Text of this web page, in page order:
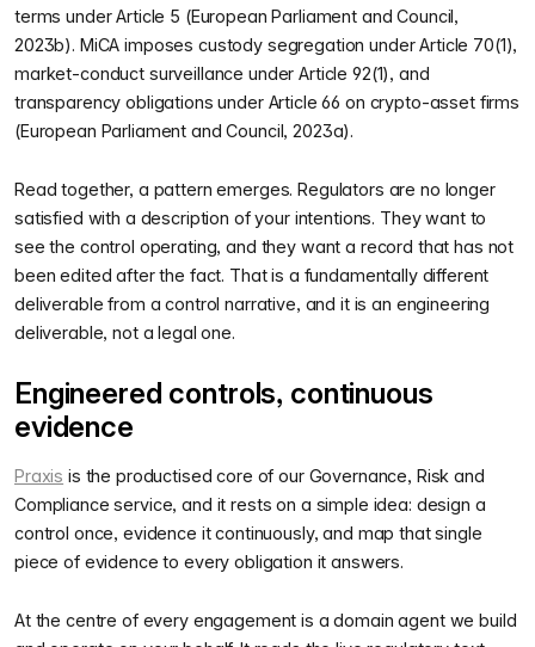
terms under Article 5 (European Parliament and Council,
2023b). MiCA imposes custody segregation under Article 70(1),
market-conduct surveillance under Article 92(1), and
transparency obligations under Article 66 on crypto-asset firms
(European Parliament and Council, 2023a).
Read together, a pattern emerges. Regulators are no longer
satisfied with a description of your intentions. They want to
see the control operating, and they want a record that has not
been edited after the fact. That is a fundamentally different
deliverable from a control narrative, and it is an engineering
deliverable, not a legal one.
Engineered controls, continuous
evidence
Praxis is the productised core of our Governance, Risk and
Compliance service, and it rests on a simple idea: design a
control once, evidence it continuously, and map that single
piece of evidence to every obligation it answers.
At the centre of every engagement is a domain agent we build